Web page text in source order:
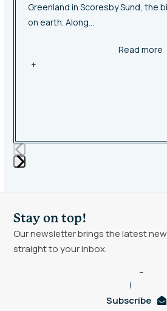
Greenland in Scoresby Sund, the
on earth. Along…
Read more
go
to
the
Stay on top!
Our newsletter brings the latest
straight to your inbox.
Subscribe